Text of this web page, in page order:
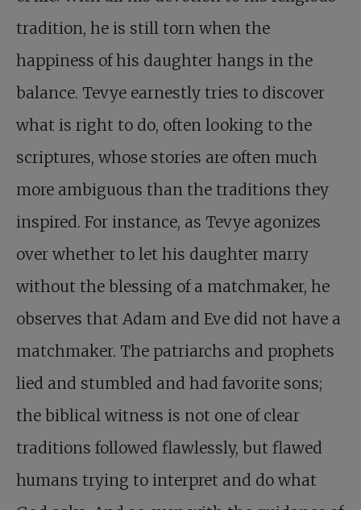
tradition, he is still torn when the
happiness of his daughter hangs in the
balance. Tevye earnestly tries to discover
what is right to do, often looking to the
scriptures, whose stories are often much
more ambiguous than the traditions they
inspired. For instance, as Tevye agonizes
over whether to let his daughter marry
without the blessing of a matchmaker, he
observes that Adam and Eve did not have a
matchmaker. The patriarchs and prophets
lied and stumbled and had favorite sons;
the biblical witness is not one of clear
traditions followed flawlessly, but flawed
humans trying to interpret and do what